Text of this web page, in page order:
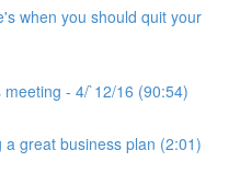
when you should quit your
meeting - 4/`12/16 (90:54)
great business plan (2:01)